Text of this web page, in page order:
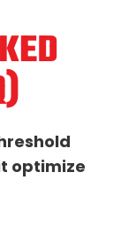
optimize